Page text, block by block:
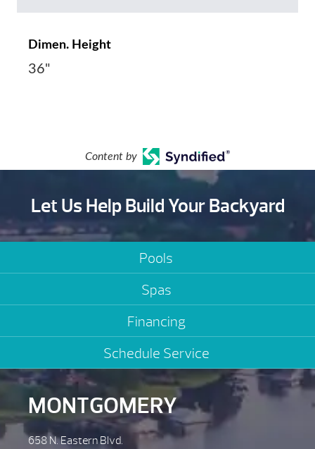
Dimen. Height
36"
Content by
Let Us Help Build Your Backyard
Pools
Spas
Financing
Schedule Service
MONTGOMERY
658 N. Eastern Blvd.